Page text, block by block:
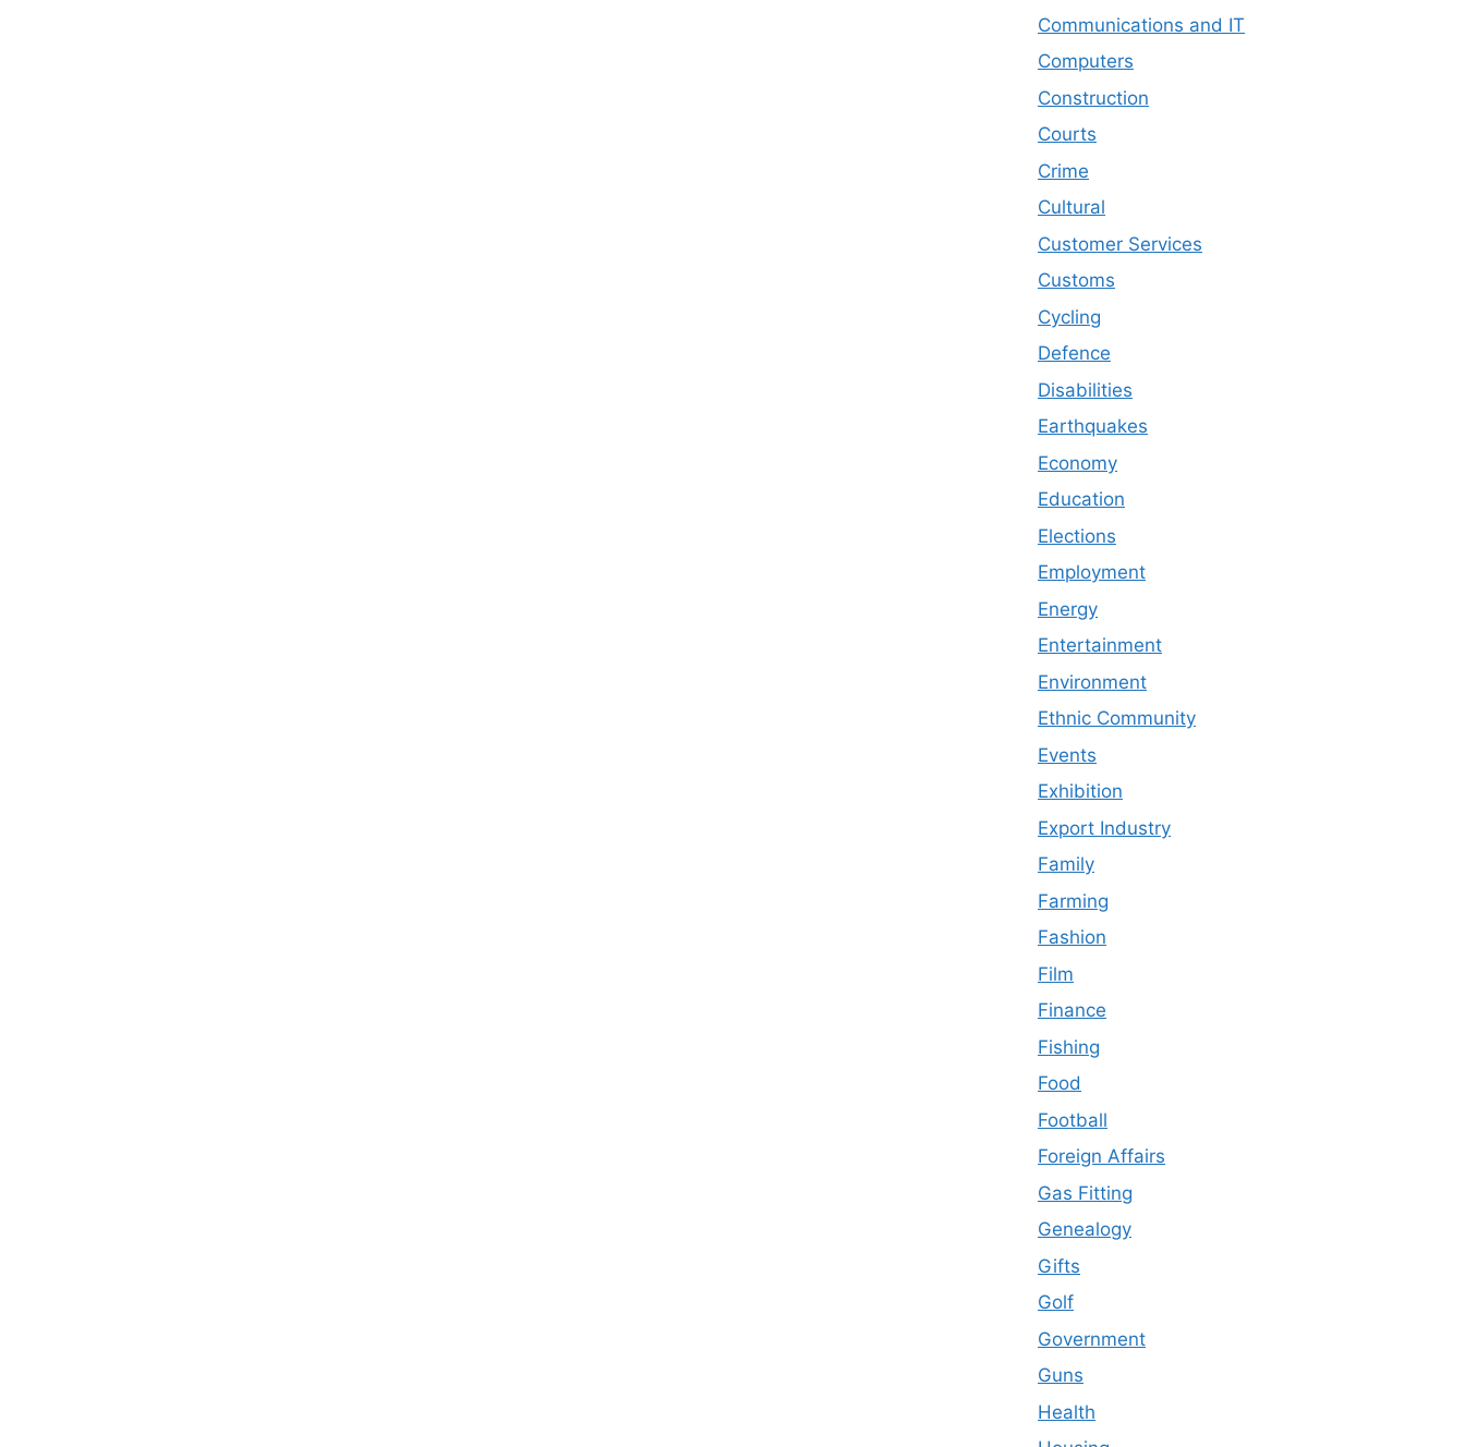
Communications and IT
Computers
Construction
Courts
Crime
Cultural
Customer Services
Customs
Cycling
Defence
Disabilities
Earthquakes
Economy
Education
Elections
Employment
Energy
Entertainment
Environment
Ethnic Community
Events
Exhibition
Export Industry
Family
Farming
Fashion
Film
Finance
Fishing
Food
Football
Foreign Affairs
Gas Fitting
Genealogy
Gifts
Golf
Government
Guns
Health